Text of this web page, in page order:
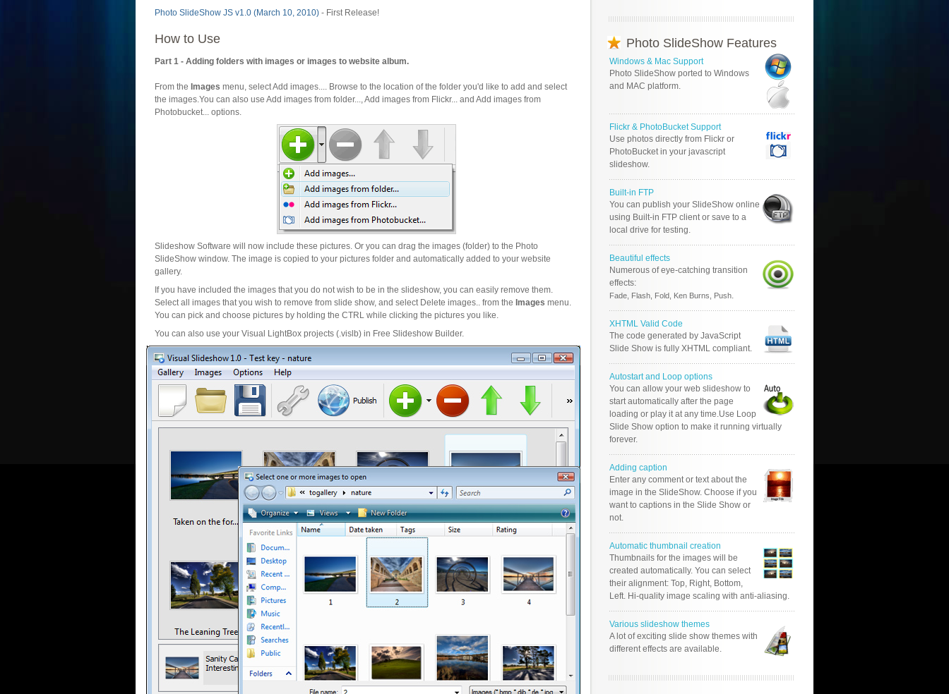
Photo SlideShow JS v1.0 (March 10, 2010) - First Release!
How to Use
Part 1 - Adding folders with images or images to website album.
From the Images menu, select Add images.... Browse to the location of the folder you'd like to add and select
the images.You can also use Add images from folder..., Add images from Flickr... and Add images from
Photobucket... options.
Slideshow Software will now include these pictures. Or you can drag the images (folder) to the Photo
SlideShow window. The image is copied to your pictures folder and automatically added to your website
gallery.
If you have included the images that you do not wish to be in the slideshow, you can easily remove them.
Select all images that you wish to remove from slide show, and select Delete images.. from the Images menu.
You can pick and choose pictures by holding the CTRL while clicking the pictures you like.
You can also use your Visual LightBox projects (.vislb) in Free Slideshow Builder.
Photo SlideShow Features
Windows & Mac Support
Photo SlideShow ported to Windows
and MAC platform.
Flickr & PhotoBucket Support
Use photos directly from Flickr or
PhotoBucket in your javascript
slideshow.
Built-in FTP
You can publish your SlideShow online
using Built-in FTP client or save to a
local drive for testing.
Beautiful effects
Numerous of eye-catching transition
effects:
Fade, Flash, Fold, Ken Burns, Push.
XHTML Valid Code
The code generated by JavaScript
Slide Show is fully XHTML compliant.
Autostart and Loop options
You can allow your web slideshow to
start automatically after the page
loading or play it at any time.Use Loop
Slide Show option to make it running virtually
forever.
Adding caption
Enter any comment or text about the
image in the SlideShow. Choose if you
want to captions in the Slide Show or
not.
Automatic thumbnail creation
Thumbnails for the images will be
created automatically. You can select
their alignment: Top, Right, Bottom,
Left. Hi-quality image scaling with anti-aliasing.
Various slideshow themes
A lot of exciting slide show themes with
different effects are available.